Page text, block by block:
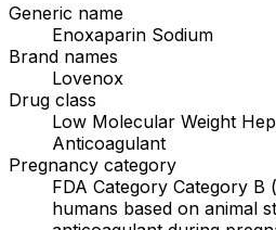
Generic name
Enoxaparin Sodium
Brand names
Lovenox
Drug class
Low Molecular Weight
Anticoagulant
Pregnancy category
FDA Category Category
humans based on animal